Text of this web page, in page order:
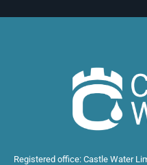
Registered office: Castle Water